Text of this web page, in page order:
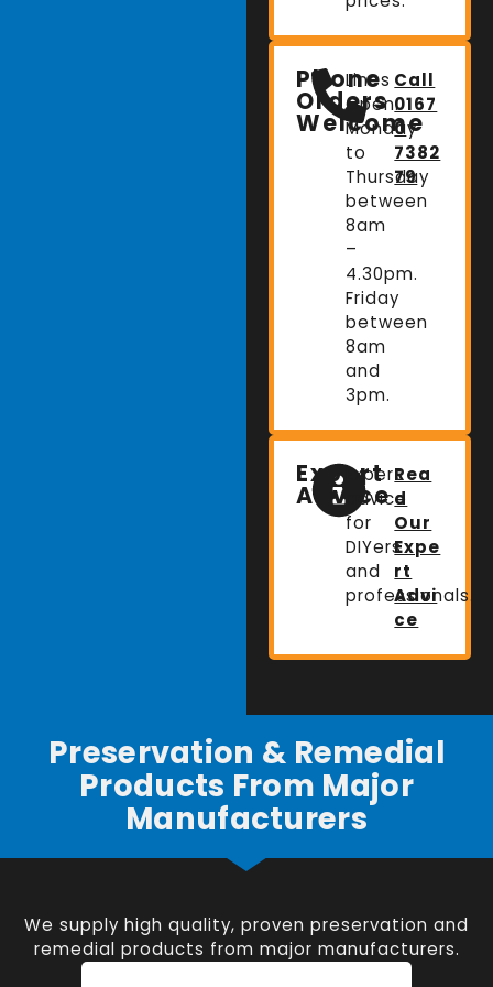
Phone
Orders
Welcome
Lines
Open:
Monday
to
Thursday
between
8am
–
4.30pm.
Friday
between
8am
and
3pm.
Call
0167
0
7382
79
Expert
Advice
Expert
advice
for
DIYers
and
professionals.
Rea
d
Our
Expe
rt
Advi
ce
Preservation & Remedial
Products From Major
Manufacturers
We supply high quality, proven preservation and
remedial products from major manufacturers.